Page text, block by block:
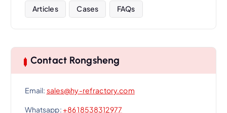
Articles Cases FAQs
Contact Rongsheng
Email: sales@hy-refractory.com
Whatsapp:+86 18538312977